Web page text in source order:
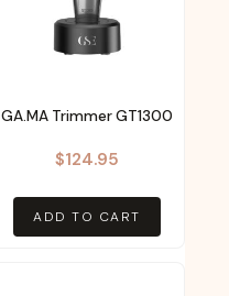
GA.MA Trimmer GT1300
$124.95
ADD TO CART